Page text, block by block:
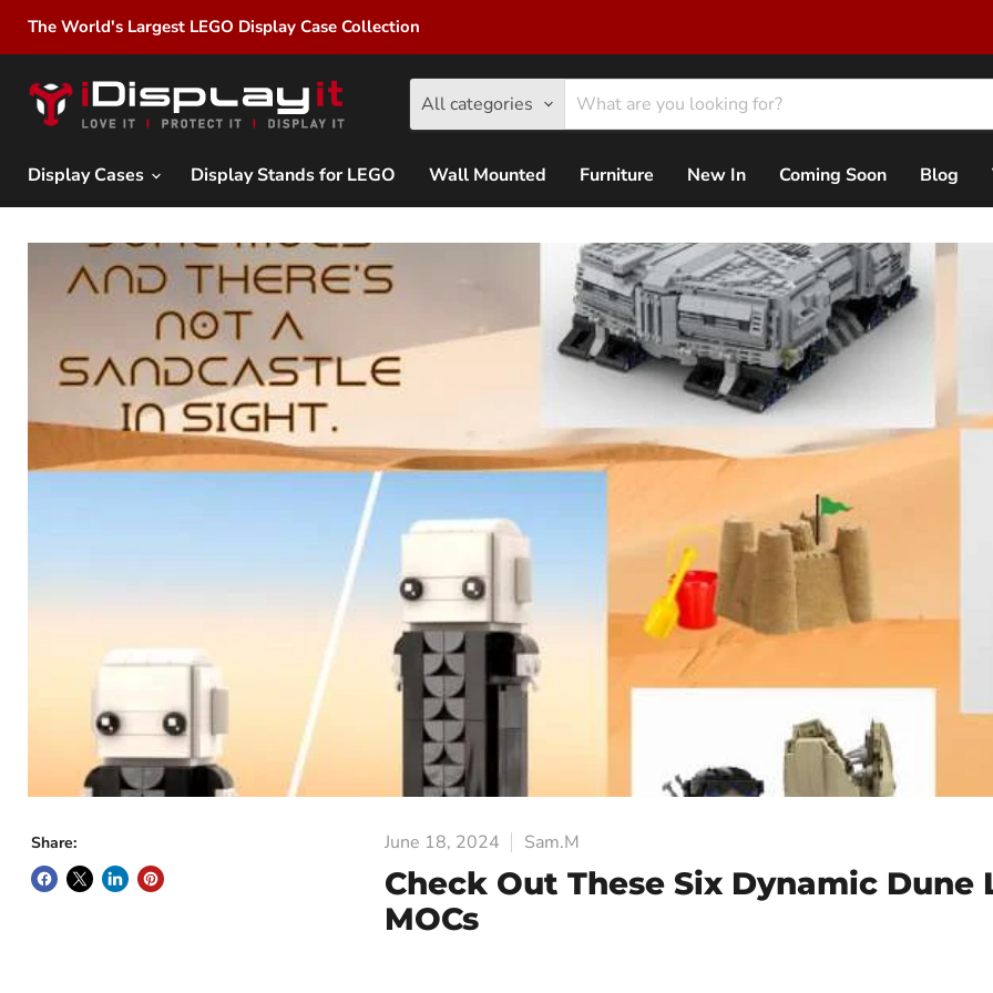
The World's Largest LEGO Display Case Collection
All categories
Display Cases Display Stands for LEGO Wall Mounted Furniture New In Coming Soon Blog
Share: June 18, 2024 Sam.M
Check Out These Six Dynamic Dune
MOCs